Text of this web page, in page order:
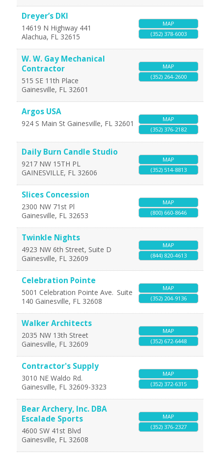
Dreyer’s DKI
14619 N Highway 441
Alachua, FL 32615
MAP
(352) 378-6003
W. W. Gay Mechanical
Contractor
515 SE 11th Place
Gainesville, FL 32601
MAP
(352) 264-2600
Argos USA
924 S Main St Gainesville, FL 32601
MAP
(352) 376-2182
Daily Burn Candle Studio
9217 NW 15TH PL
GAINESVILLE, FL 32606
MAP
(352) 514-8813
Slices Concession
2300 NW 71st Pl
Gainesville, FL 32653
MAP
(800) 660-8646
Twinkle Nights
4923 NW 6th Street, Suite D
Gainesville, FL 32609
MAP
(844) 820-4613
Celebration Pointe
5001 Celebration Pointe Ave. Suite
140 Gainesville, FL 32608
MAP
(352) 204-9136
Walker Architects
2035 NW 13th Street
Gainesville, FL 32609
MAP
(352) 672-6448
Contractor's Supply
3010 NE Waldo Rd.
Gainesville, FL 32609-3323
MAP
(352) 372-6315
Bear Archery, Inc. DBA
Escalade Sports
4600 SW 41st Blvd
Gainesville, FL 32608
MAP
(352) 376-2327